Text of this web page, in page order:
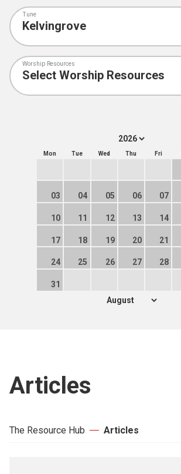
Tune
Worship Resources
Mon Tue Wed Thu Fri
03 04 05 06 07
10 11 12 13 14
17 18 19 20 21
24 25 26 27 28
31
Articles
The Resource Hub Articles